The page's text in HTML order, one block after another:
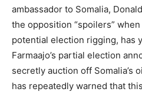
ambassador to Somalia,
the opposition “spoilers”
potential election rigging, has
Farmaajo’s partial election
secretly auction off Somalia’s
has repeatedly warned that